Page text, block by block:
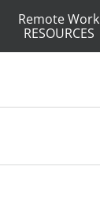
Remote Work
RESOURCES